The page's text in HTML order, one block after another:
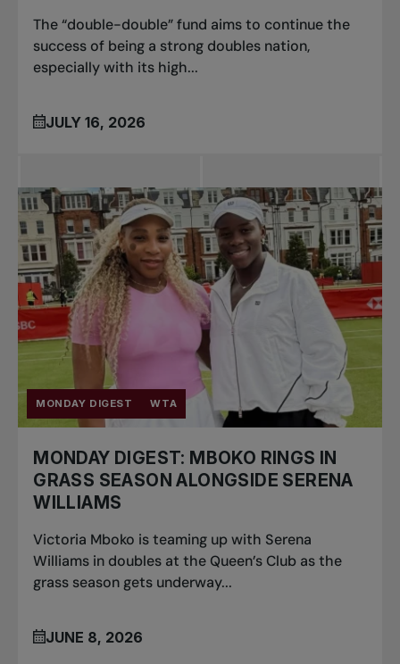
The “double-double” fund aims to continue the
success of being a strong doubles nation,
especially with its high...
JULY 16, 2026
MONDAY DIGEST WTA
MONDAY DIGEST: MBOKO RINGS IN
GRASS SEASON ALONGSIDE SERENA
WILLIAMS
Victoria Mboko is teaming up with Serena
Williams in doubles at the Queen’s Club as the
grass season gets underway...
JUNE 8, 2026